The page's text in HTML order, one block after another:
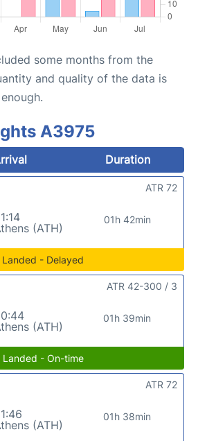
some months from the
and quality of the data is
A3975
Duration
(ATH)
01h 42min
ATR 72
Landed - Delayed
(ATH)
01h 39min
ATR 42-300 / 3
Landed - On-time
(ATH)
01h 38min
ATR 72